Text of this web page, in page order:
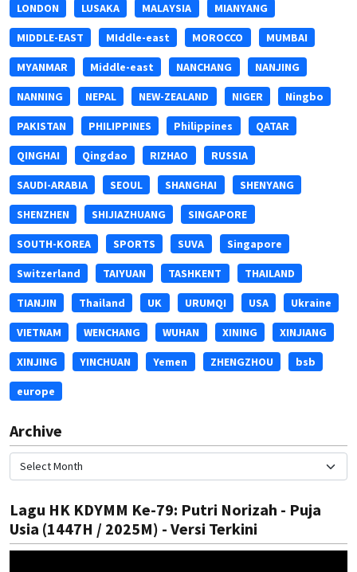
LONDON LUSAKA MALAYSIA MIANYANG
MIDDLE-EAST MIddle-east MOROCCO MUMBAI
MYANMAR Middle-east NANCHANG NANJING
NANNING NEPAL NEW-ZEALAND NIGER Ningbo
PAKISTAN PHILIPPINES Philippines QATAR
QINGHAI Qingdao RIZHAO RUSSIA
SAUDI-ARABIA SEOUL SHANGHAI SHENYANG
SHENZHEN SHIJIAZHUANG SINGAPORE
SOUTH-KOREA SPORTS SUVA Singapore
Switzerland TAIYUAN TASHKENT THAILAND
TIANJIN Thailand UK URUMQI USA Ukraine
VIETNAM WENCHANG WUHAN XINING XINJIANG
XINJING YINCHUAN Yemen ZHENGZHOU bsb
europe
Archive
Lagu HK KDYMM Ke-79: Putri Norizah - Puja
Usia (1447H / 2025M) - Versi Terkini